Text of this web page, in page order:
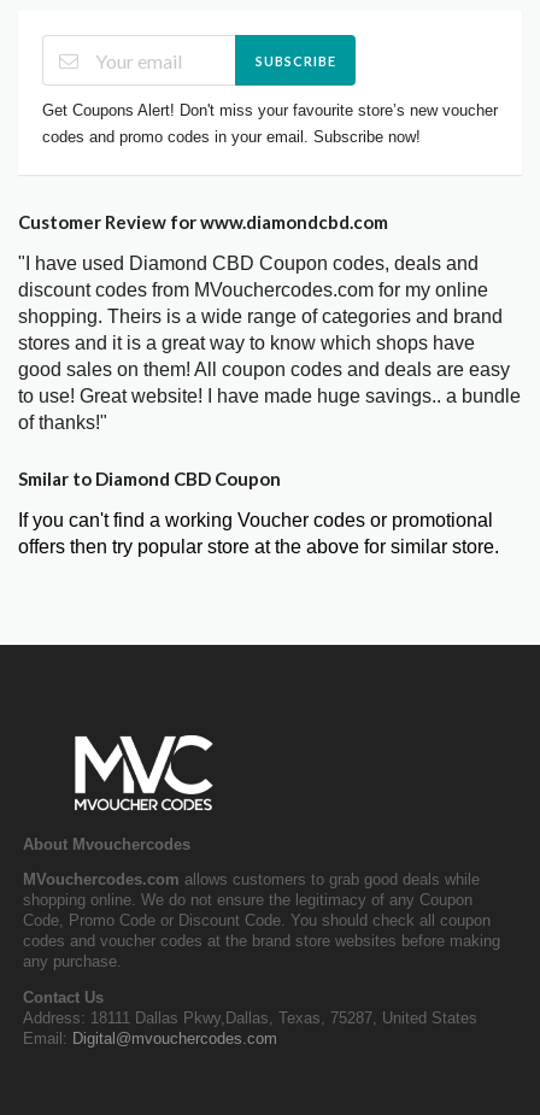
SUBSCRIBE
Get Coupons Alert! Don't miss your favourite store’s new voucher
codes and promo codes in your email. Subscribe now!
Customer Review for www.diamondcbd.com
"I have used Diamond CBD Coupon codes, deals and
discount codes from MVouchercodes.com for my online
shopping. Theirs is a wide range of categories and brand
stores and it is a great way to know which shops have
good sales on them! All coupon codes and deals are easy
to use! Great website! I have made huge savings.. a bundle
of thanks!"
Smilar to Diamond CBD Coupon
If you can't find a working Voucher codes or promotional
offers then try popular store at the above for similar store.
About Mvouchercodes
MVouchercodes.com allows customers to grab good deals while
shopping online. We do not ensure the legitimacy of any Coupon
Code, Promo Code or Discount Code. You should check all coupon
codes and voucher codes at the brand store websites before making
any purchase.
Contact Us
Address: 18111 Dallas Pkwy,Dallas, Texas, 75287, United States
Email: Digital@mvouchercodes.com